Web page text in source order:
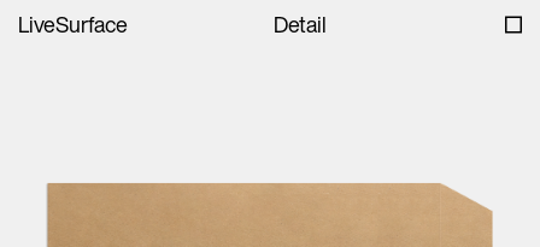
LiveSurface Detail